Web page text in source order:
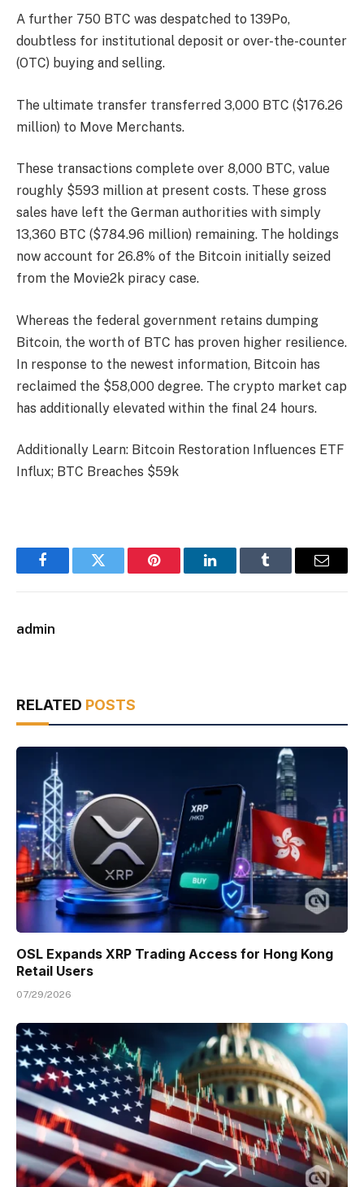
A further 750 BTC was despatched to 139Po,
doubtless for institutional deposit or over-the-counter
(OTC) buying and selling.
The ultimate transfer transferred 3,000 BTC ($176.26
million) to Move Merchants.
These transactions complete over 8,000 BTC, value
roughly $593 million at present costs. These gross
sales have left the German authorities with simply
13,360 BTC ($784.96 million) remaining. The holdings
now account for 26.8% of the Bitcoin initially seized
from the Movie2k piracy case.
Whereas the federal government retains dumping
Bitcoin, the worth of BTC has proven higher resilience.
In response to the newest information, Bitcoin has
reclaimed the $58,000 degree. The crypto market cap
has additionally elevated within the final 24 hours.
Additionally Learn: Bitcoin Restoration Influences ETF
Influx; BTC Breaches $59k
FacebookTwitter Pinterest LinkedInTumblr Email
admin
RELATED POSTS
OSL Expands XRP Trading Access for Hong Kong
Retail Users
07/29/2026